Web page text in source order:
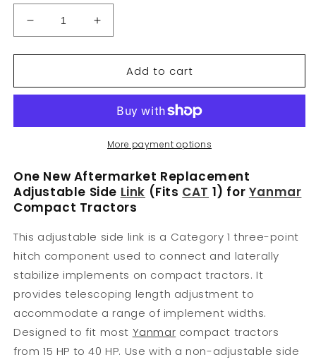
Decrease
quantity
for
Side
Fits
159950
For
Various
Makes
Increase
quantity
for
70543
Side
Adjustable
Fits
CAT
159950
For
Various
Add to cart
More payment options
One New Aftermarket Replacement
Adjustable Side Link (Fits CAT 1) for Yanmar
Compact Tractors
This adjustable side link is a Category 1 three-point
hitch component used to connect and laterally
stabilize implements on compact tractors. It
provides telescoping length adjustment to
accommodate a range of implement widths.
Designed to fit most Yanmar compact tractors
from 15 HP to 40 HP. Use with a non-adjustable side